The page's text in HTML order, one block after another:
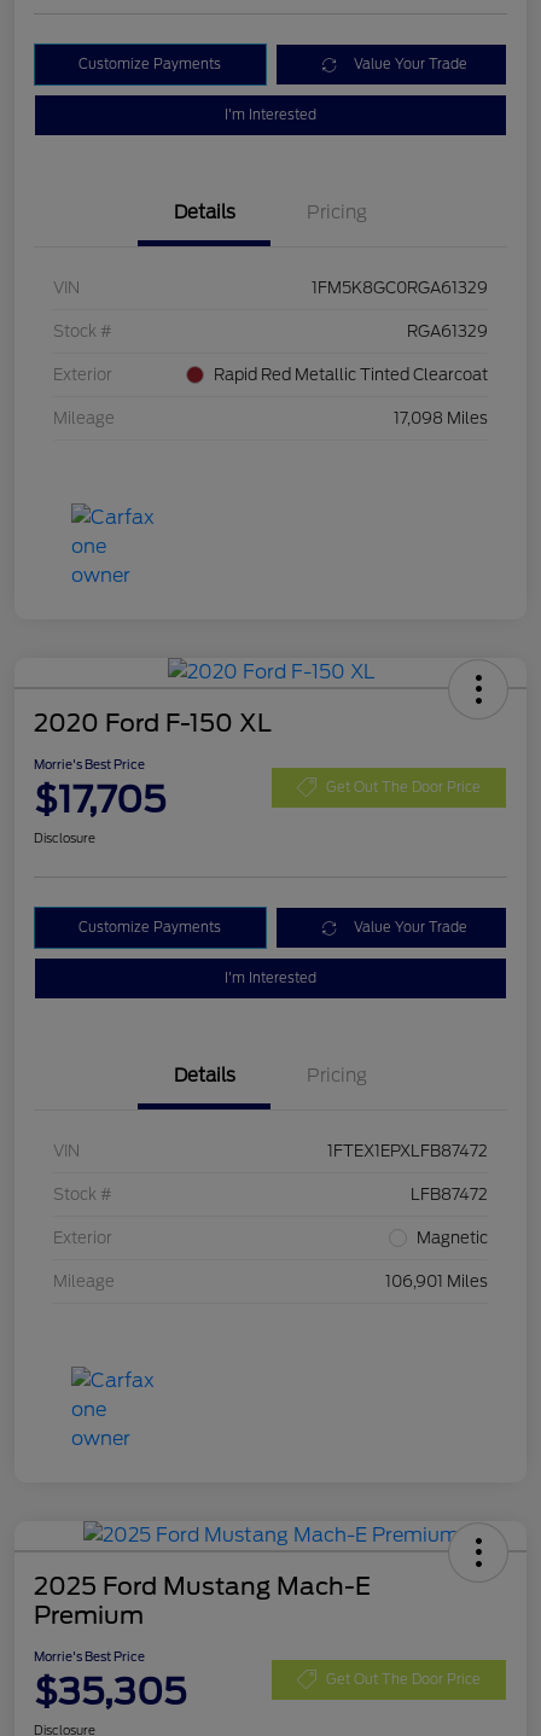
Customize Payments Value Your Trade
I'm Interested
Details Pricing
VIN 1FM5K8GC0RGA61329
Stock # RGA61329
Exterior Rapid Red Metallic Tinted Clearcoat
Mileage 17,098 Miles
2020 Ford F-150 XL
Morrie's Best Price
$17,705 Get Out The Door Price
Disclosure
Customize Payments Value Your Trade
I'm Interested
Details Pricing
VIN 1FTEX1EPXLFB87472
Stock # LFB87472
Exterior Magnetic
Mileage 106,901 Miles
2025 Ford Mustang Mach-E
Premium
Morrie's Best Price
$35,305 Get Out The Door Price
Disclosure